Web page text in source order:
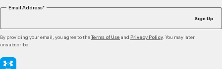
Email Address*
Sign Up
By providing your email, you agree to theTerms of Use and Privacy Policy . You may later
unsubscribe